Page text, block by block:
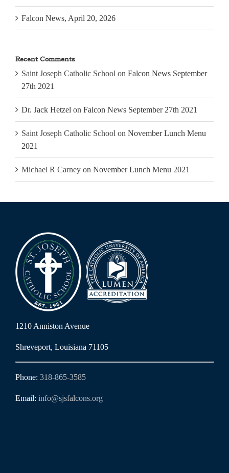
Falcon News, April 20, 2026
Recent Comments
Saint Joseph Catholic School on Falcon News September
27th 2021
Dr. Jack Hetzel on Falcon News September 27th 2021
Saint Joseph Catholic School on November Lunch Menu
2021
Michael R Carney on November Lunch Menu 2021
1210 Anniston Avenue
Shreveport, Louisiana 71105
Phone: 318-865-3585
Email: info@sjsfalcons.org